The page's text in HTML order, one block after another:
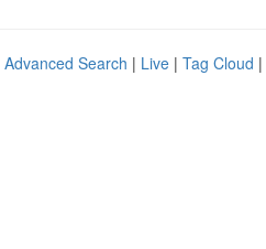
Advanced Search | Live | Tag Cloud |